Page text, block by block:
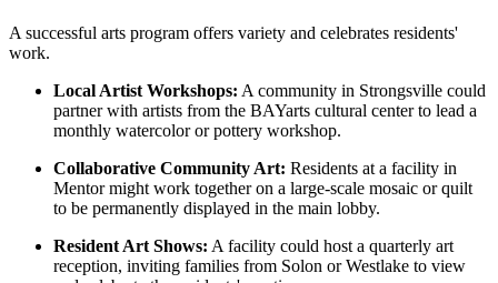
A successful arts program offers variety and celebrates residents'
work.
Local Artist Workshops: A community in Strongsville could
partner with artists from the BAYarts cultural center to lead a
monthly watercolor or pottery workshop.
Collaborative Community Art: Residents at a facility in
Mentor might work together on a large-scale mosaic or quilt
to be permanently displayed in the main lobby.
Resident Art Shows: A facility could host a quarterly art
reception, inviting families from Solon or Westlake to view